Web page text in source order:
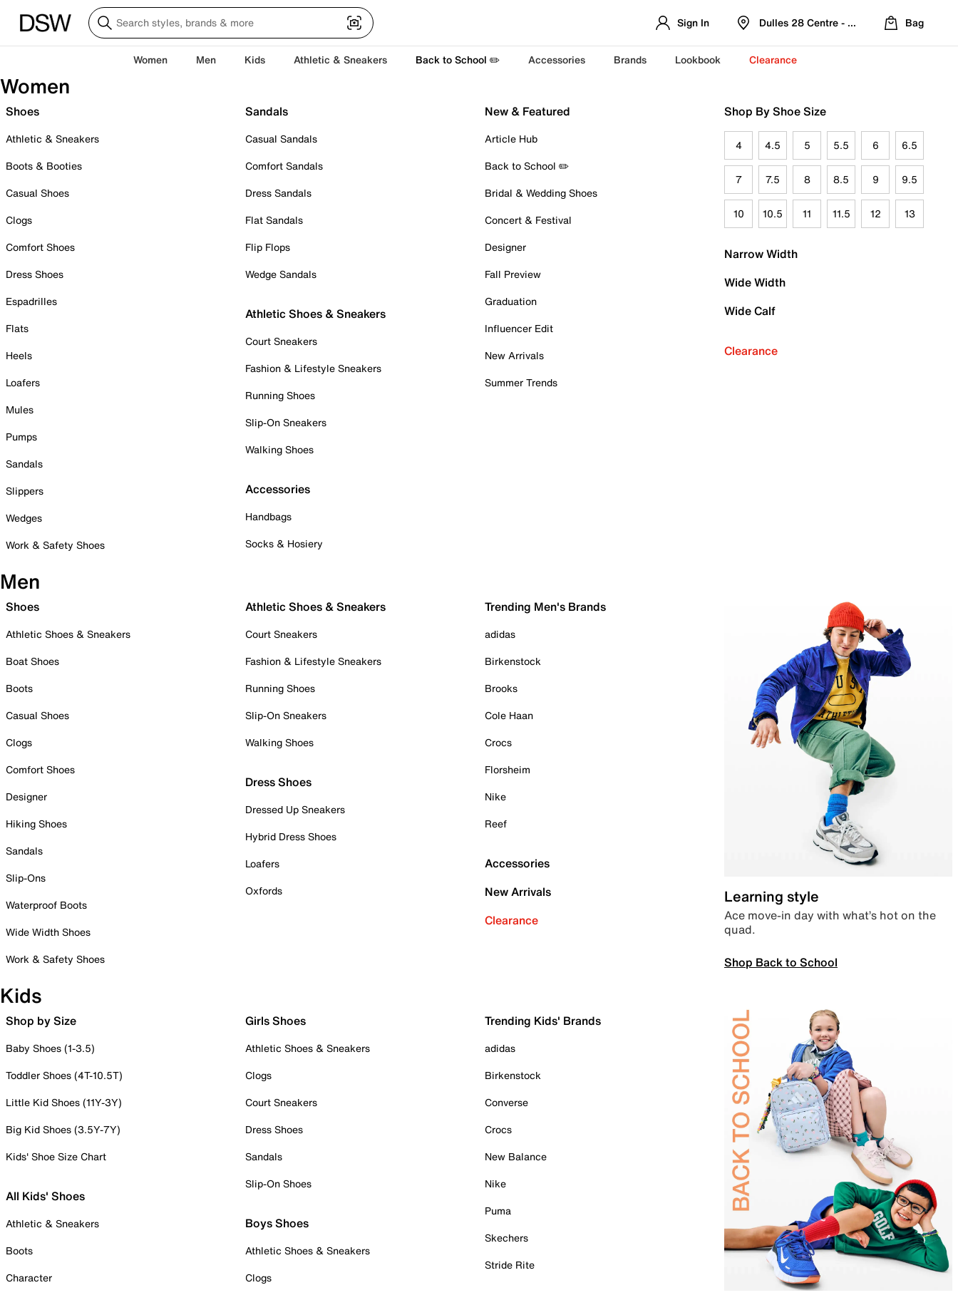
Sign In Dulles 28 Centre - Refreshed Location
Bag
Women Men Kids Athletic & Sneakers Back to School ✏️ Accessories Brands Lookbook Clearance
Women
Shoes
Athletic & Sneakers
Boots & Booties
Casual Shoes
Clogs
Comfort Shoes
Dress Shoes
Espadrilles
Flats
Heels
Loafers
Mules
Pumps
Sandals
Slippers
Wedges
Work & Safety Shoes
Sandals
Casual Sandals
Comfort Sandals
Dress Sandals
Flat Sandals
Flip Flops
Wedge Sandals
Athletic Shoes & Sneakers
Court Sneakers
Fashion & Lifestyle Sneakers
Running Shoes
Slip-On Sneakers
Walking Shoes
Accessories
Handbags
Socks & Hosiery
New & Featured
Article Hub
Back to School ✏️
Bridal & Wedding Shoes
Concert & Festival
Designer
Fall Preview
Graduation
Influencer Edit
New Arrivals
Summer Trends
Shop By Shoe Size
4 4.5 5 5.5 6 6.5
7 7.5 8 8.5 9 9.5
10 10.5 11 11.5 12 13
Narrow Width
Wide Width
Wide Calf
Clearance
Men
Shoes
Athletic Shoes & Sneakers
Boat Shoes
Boots
Casual Shoes
Clogs
Comfort Shoes
Designer
Hiking Shoes
Sandals
Slip-Ons
Waterproof Boots
Wide Width Shoes
Work & Safety Shoes
Athletic Shoes & Sneakers
Court Sneakers
Fashion & Lifestyle Sneakers
Running Shoes
Slip-On Sneakers
Walking Shoes
Dress Shoes
Dressed Up Sneakers
Hybrid Dress Shoes
Loafers
Oxfords
Trending Men's Brands
adidas
Birkenstock
Brooks
Cole Haan
Crocs
Florsheim
Nike
Reef
Accessories
New Arrivals
Clearance
Learning style
Ace move-in day with what’s hot on the
quad.
Shop Back to School
Kids
Shop by Size
Baby Shoes (1-3.5)
Toddler Shoes (4T-10.5T)
Little Kid Shoes (11Y-3Y)
Big Kid Shoes (3.5Y-7Y)
Kids' Shoe Size Chart
All Kids' Shoes
Athletic & Sneakers
Boots
Character
Girls Shoes
Athletic Shoes & Sneakers
Clogs
Court Sneakers
Dress Shoes
Sandals
Slip-On Shoes
Boys Shoes
Athletic Shoes & Sneakers
Clogs
Trending Kids' Brands
adidas
Birkenstock
Converse
Crocs
New Balance
Nike
Puma
Skechers
Stride Rite